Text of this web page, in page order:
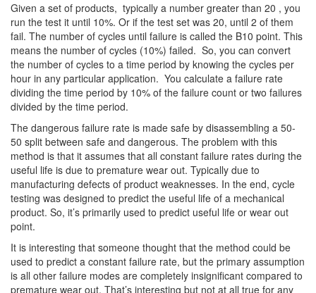
Given a set of products, typically a number greater than 20 , you
run the test it until 10%. Or if the test set was 20, until 2 of them
fail. The number of cycles until failure is called the B10 point. This
means the number of cycles (10%) failed. So, you can convert
the number of cycles to a time period by knowing the cycles per
hour in any particular application. You calculate a failure rate
dividing the time period by 10% of the failure count or two failures
divided by the time period.
The dangerous failure rate is made safe by disassembling a 50-
50 split between safe and dangerous. The problem with this
method is that it assumes that all constant failure rates during the
useful life is due to premature wear out. Typically due to
manufacturing defects of product weaknesses. In the end, cycle
testing was designed to predict the useful life of a mechanical
product. So, it’s primarily used to predict useful life or wear out
point.
It is interesting that someone thought that the method could be
used to predict a constant failure rate, but the primary assumption
is all other failure modes are completely insignificant compared to
premature wear out. That’s interesting but not at all true for any